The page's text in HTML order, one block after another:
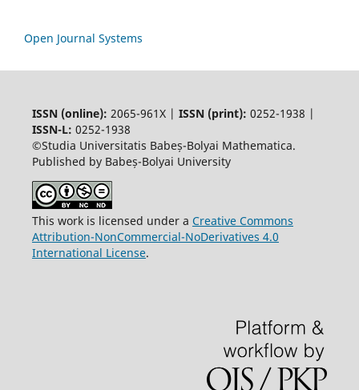
Open Journal Systems
ISSN (online): 2065-961X | ISSN (print): 0252-1938 |
ISSN-L: 0252-1938
©Studia Universitatis Babeș-Bolyai Mathematica.
Published by Babeș-Bolyai University
This work is licensed under a Creative Commons
Attribution-NonCommercial-NoDerivatives 4.0
International License.